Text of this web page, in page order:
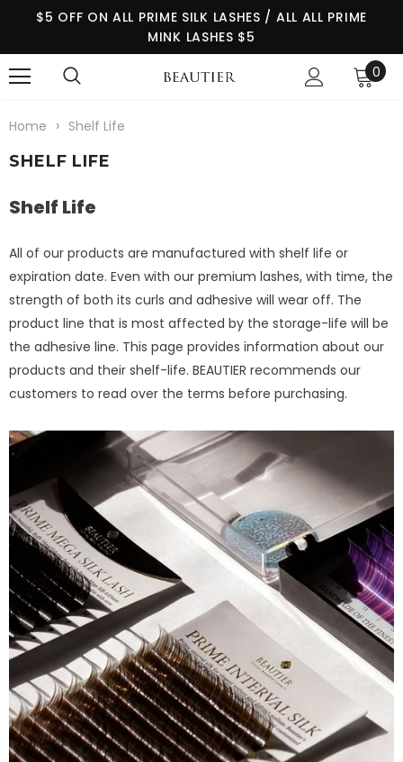
$5 OFF ON ALL PRIME SILK LASHES / ALL ALL PRIME
MINK LASHES $5
0
Home › Shelf Life
SHELF LIFE
Shelf Life
All of our products are manufactured with shelf life or
expiration date. Even with our premium lashes, with time, the
strength of both its curls and adhesive will wear off. The
product line that is most affected by the storage-life will be
the adhesive line. This page provides information about our
products and their shelf-life. BEAUTIER recommends our
customers to read over the terms before purchasing.